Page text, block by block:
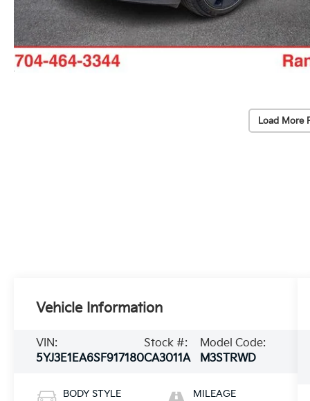
Load More
Vehicle Information
VIN:
5YJ3E1EA6SF917180
Stock #:
CA3011A
Model Code:
M3STRWD
BODY STYLE MILEAGE